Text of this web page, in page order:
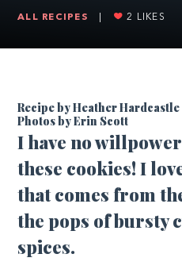
ALL RECIPES 2 LIKES
Recipe by Heather Hardcastle
Photos by Erin Scott
Ihave no
these cookies! I
that comes from
the pops of bursty
spices.